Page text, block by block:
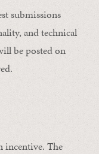
submissions
and technical
be posted on
incentive. The